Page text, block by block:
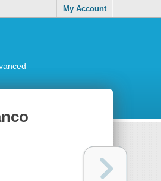
My Account